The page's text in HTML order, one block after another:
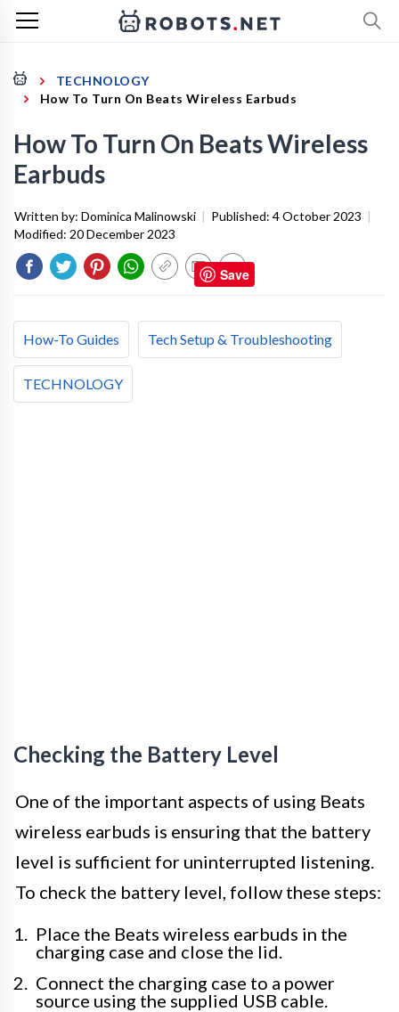
TECHNOLOGY
How To Turn On Beats Wireless Earbuds
How To Turn On Beats Wireless
Earbuds
Written by: Dominica Malinowski | Published: 4 October 2023 |
Modified: 20 December 2023
How-To Guides Tech Setup & Troubleshooting
TECHNOLOGY
Checking the Battery Level
One of the important aspects of using Beats
wireless earbuds is ensuring that the battery
level is sufficient for uninterrupted listening.
To check the battery level, follow these steps:
Place the Beats wireless earbuds in the
charging case and close the lid.
Connect the charging case to a power
source using the supplied USB cable.
Save